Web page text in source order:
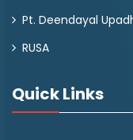
Pt. Deendayal
RUSA
Quick Links